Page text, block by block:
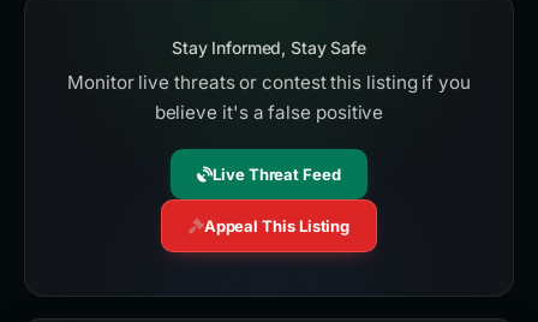
Stay Informed, Stay Safe
Monitor live threats or contest this listing if you
believe it's a false positive
Live Threat Feed
Appeal This Listing